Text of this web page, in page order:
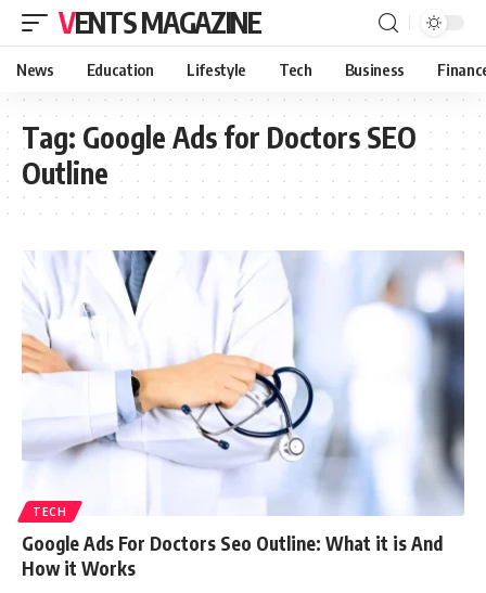
VENTS MAGAZINE
News Education Lifestyle Tech Business
Tag: Google Ads for Doctors SEO
Outline
TECH
Google Ads For Doctors Seo Outline: What it is And
How it Works